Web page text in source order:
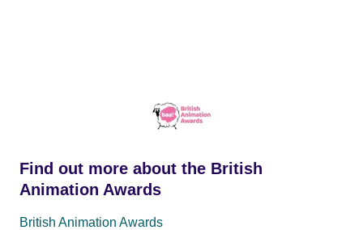
Find out more about the British
Animation Awards
British Animation Awards